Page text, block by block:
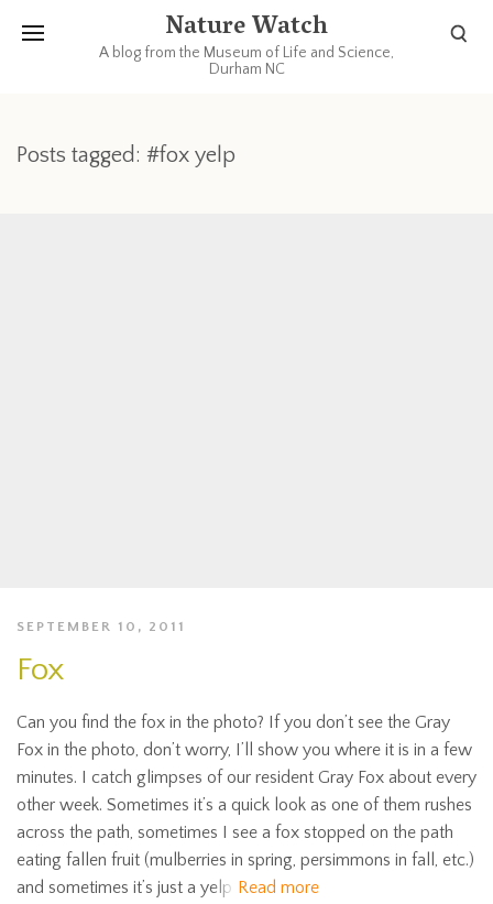
Nature Watch
A blog from the Museum of Life and Science,
Durham NC
Posts tagged: #fox yelp
SEPTEMBER 10, 2011
Fox
Can you find the fox in the photo? If you don’t see the Gray
Fox in the photo, don’t worry, I’ll show you where it is in a few
minutes. I catch glimpses of our resident Gray Fox about every
other week. Sometimes it’s a quick look as one of them rushes
across the path, sometimes I see a fox stopped on the path
eating fallen fruit (mulberries in spring, persimmons in fall, etc.)
and sometimes it’s just a yelp Read more